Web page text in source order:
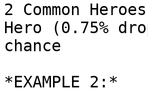
2 Common
Hero (0.75%
chance
*EXAMPLE 2:*